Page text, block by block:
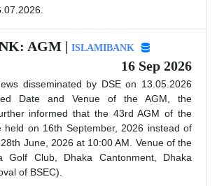
AGM | ISLAMIBANK
16 Sep 2026
disseminated by DSE on 13.05.2026
Date and Venue of the AGM, the
informed that the 43rd AGM of the
held on 16th September, 2026 instead of
June, 2026 at 10:00 AM. Venue of the
Golf Club, Dhaka Cantonment, Dhaka
of BSEC).